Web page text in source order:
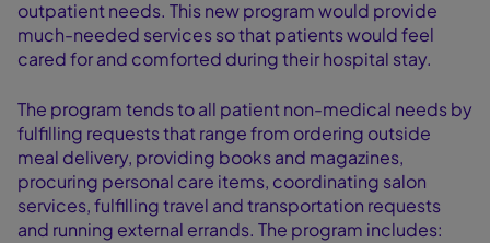
outpatient needs. This new program would provide
much-needed services so that patients would feel
cared for and comforted during their hospital stay.
The program tends to all patient non-medical needs by
fulfilling requests that range from ordering outside
meal delivery, providing books and magazines,
procuring personal care items, coordinating salon
services, fulfilling travel and transportation requests
and running external errands. The program includes: